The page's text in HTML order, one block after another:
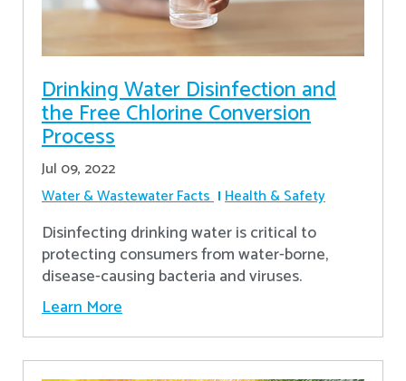
Drinking Water Disinfection and
the Free Chlorine Conversion
Process
Jul 09, 2022
Water & Wastewater Facts Health & Safety
Disinfecting drinking water is critical to
protecting consumers from water-borne,
disease-causing bacteria and viruses.
Learn More